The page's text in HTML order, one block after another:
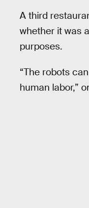
A third
whether it was
purposes.
“The robots
human labor,”